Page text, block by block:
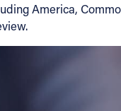
America,